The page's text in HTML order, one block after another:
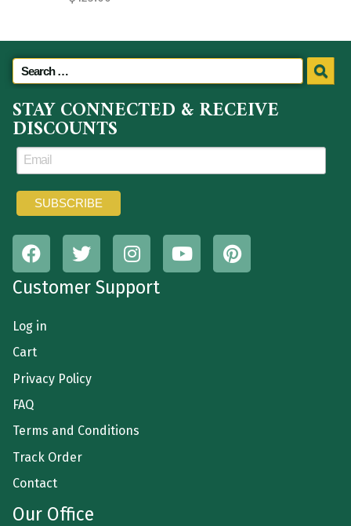
STAY CONNECTED & RECEIVE
DISCOUNTS
Customer Support
Log in
Cart
Privacy Policy
FAQ
Terms and Conditions
Track Order
Contact
Our Office